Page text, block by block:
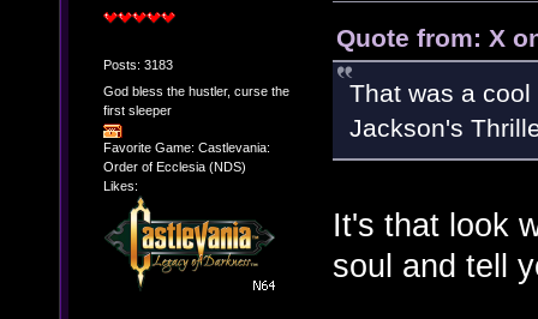
Posts: 3183
God bless the hustler, curse the
first sleeper
Favorite Game: Castlevania:
Order of Ecclesia (NDS)
Likes:
Quote from: X
That was a
Jackson's
It's that look
soul and tell